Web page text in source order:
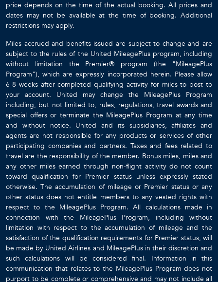
price depends on the time of the actual booking. All prices and
dates may not be available at the time of booking. Additional
restrictions may apply.
Miles accrued and benefits issued are subject to change and are
subject to the rules of the United MileagePlus program, including
without limitation the Premier® program (the "MileagePlus
Program"), which are expressly incorporated herein. Please allow
6-8 weeks after completed qualifying activity for miles to post to
your account. United may change the MileagePlus Program
including, but not limited to, rules, regulations, travel awards and
special offers or terminate the MileagePlus Program at any time
and without notice. United and its subsidiaries, affiliates and
agents are not responsible for any products or services of other
participating companies and partners. Taxes and fees related to
travel are the responsibility of the member. Bonus miles, miles and
any other miles earned through non-flight activity do not count
toward qualification for Premier status unless expressly stated
otherwise. The accumulation of mileage or Premier status or any
other status does not entitle members to any vested rights with
respect to the MileagePlus Program. All calculations made in
connection with the MileagePlus Program, including without
limitation with respect to the accumulation of mileage and the
satisfaction of the qualification requirements for Premier status, will
be made by United Airlines and MileagePlus in their discretion and
such calculations will be considered final. Information in this
communication that relates to the MileagePlus Program does not
purport to be complete or comprehensive and may not include all